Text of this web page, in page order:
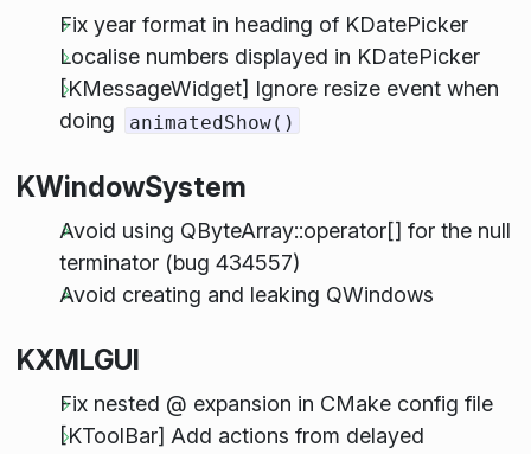
Fix year format in heading of KDatePicker
Localise numbers displayed in KDatePicker
[KMessageWidget] Ignore resize event when
doing
animatedShow()
KWindowSystem
Avoid using QByteArray::operator[] for the null
terminator (bug 434557)
Avoid creating and leaking QWindows
KXMLGUI
Fix nested @ expansion in CMake config file
[KToolBar] Add actions from delayed